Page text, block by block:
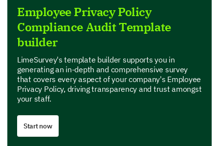
Please indicate your agreement with the
following statements related to policy
implementation.
The provision of privacy-related training is regular and
We maintain a just system for handling privacy
Employee Privacy Policy
Compliance Audit Template
builder
LimeSurvey's template builder supports you in
generating an in-depth and comprehensive survey
that covers every aspect of your company's Employee
Privacy Policy, driving transparency and trust amongst
your staff.
Start now